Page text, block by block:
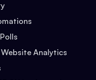
Analytics